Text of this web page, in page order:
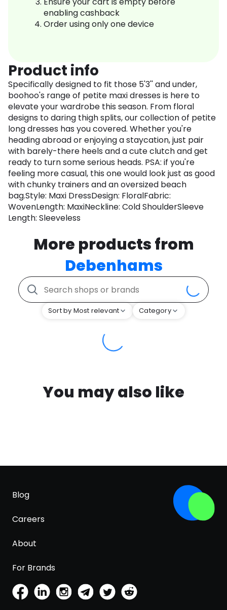
enabling cashback
Order using only one device
Product info
Specifically designed to fit those 5'3'' and under,
boohoo's range of petite maxi dresses is here to
elevate your wardrobe this season. From floral
designs to daring thigh splits, our collection of petite
long dresses has you covered. Whether you're
heading abroad or enjoying a staycation, just pair
with barely-there heels and a cute clutch and get
ready to turn some serious heads. PSA: if you're
feeling more casual, this one would look just as good
with chunky trainers and an oversized beach
bag.Style: Maxi DressDesign: FloralFabric:
WovenLength: MaxiNeckline: Cold ShoulderSleeve
Length: Sleeveless
More products from
Debenhams
Sort by Most relevant Category
You may also like
Blog
Careers
About
For Brands